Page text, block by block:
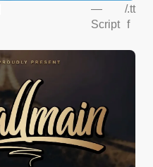
—
Script
/.tt
f